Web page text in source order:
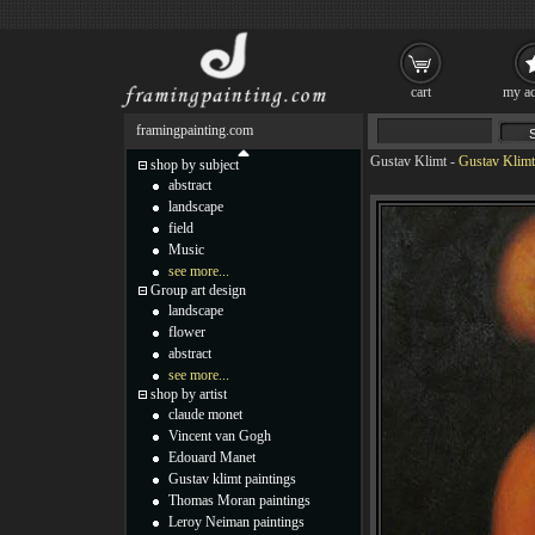
Gustav Klimt - Gustav
framingpainting.com
shop by subject
abstract
landscape
field
Music
see more...
Group art design
landscape
flower
abstract
see more...
shop by artist
claude monet
Vincent van Gogh
Edouard Manet
Gustav klimt paintings
Thomas Moran paintings
Leroy Neiman paintings
cart my